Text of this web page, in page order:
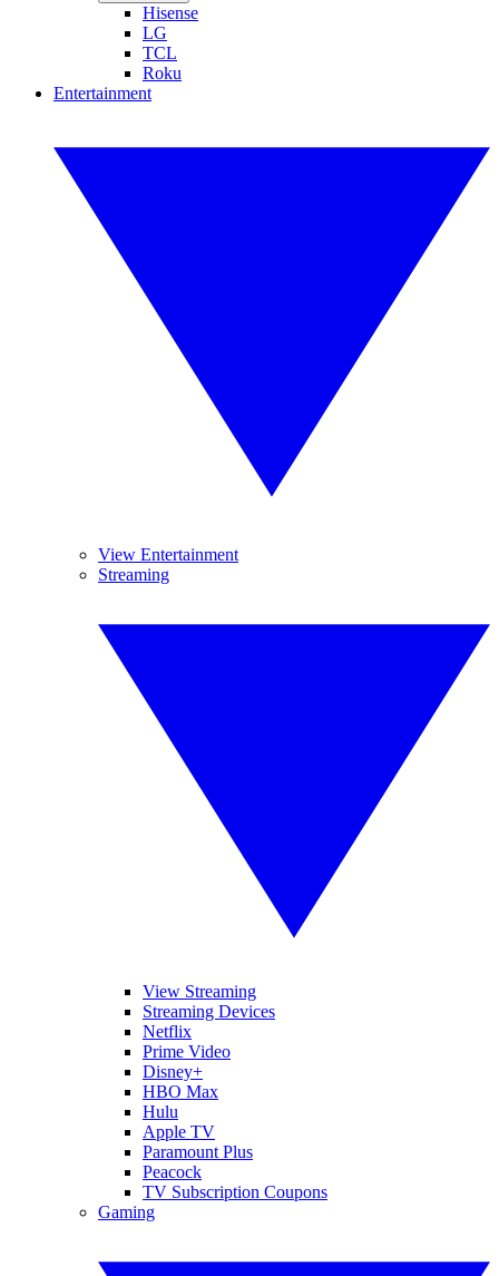
Hisense
LG
TCL
Roku
Entertainment
View Entertainment
Streaming
View Streaming
Streaming Devices
Netflix
Prime Video
Disney+
HBO Max
Hulu
Apple TV
Paramount Plus
Peacock
TV Subscription Coupons
Gaming